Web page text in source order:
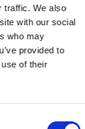
traffic. We also
with our social
who may
provided to
of their